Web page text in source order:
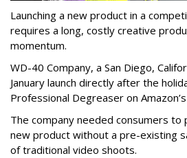
Launching a new product in a
requires a long, costly creative
momentum.
WD-40 Company, a San Diego,
January launch directly after the
Professional Degreaser on
The company needed consumers
new product without a pre-existing
of traditional video shoots.